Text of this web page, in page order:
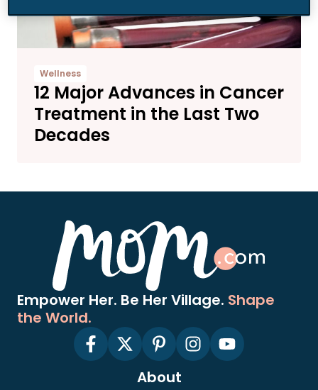
Wellness
12 Major Advances in Cancer
Treatment in the Last Two
Decades
Empower Her. Be Her Village. Shape
the World.
About